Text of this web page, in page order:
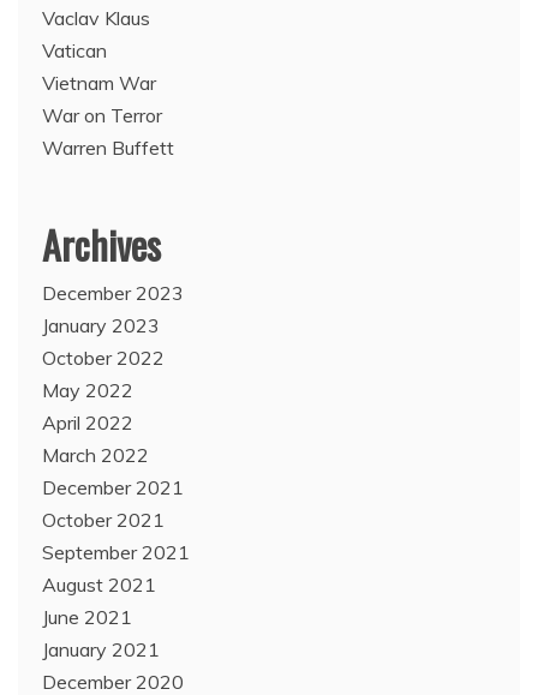
Vaclav Klaus
Vatican
Vietnam War
War on Terror
Warren Buffett
Archives
December 2023
January 2023
October 2022
May 2022
April 2022
March 2022
December 2021
October 2021
September 2021
August 2021
June 2021
January 2021
December 2020